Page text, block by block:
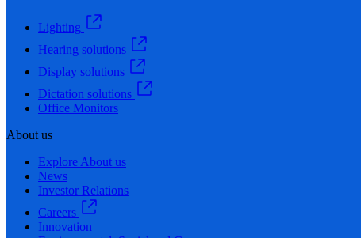
Lighting
Hearing solutions
Display solutions
Dictation solutions
Office Monitors
About us
Explore About us
News
Investor Relations
Careers
Innovation